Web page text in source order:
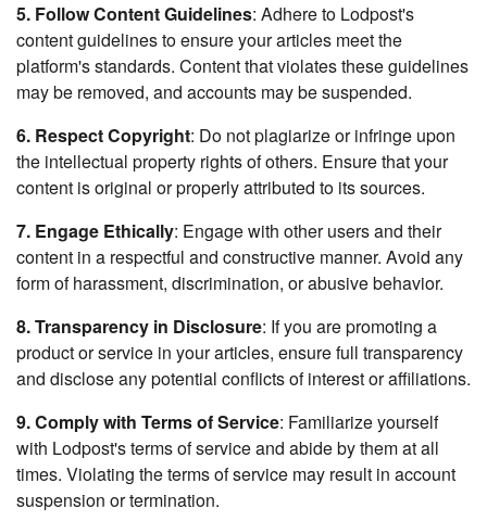
5. Follow Content Guidelines: Adhere to Lodpost's
content guidelines to ensure your articles meet the
platform's standards. Content that violates these guidelines
may be removed, and accounts may be suspended.
6. Respect Copyright: Do not plagiarize or infringe upon
the intellectual property rights of others. Ensure that your
content is original or properly attributed to its sources.
7. Engage Ethically: Engage with other users and their
content in a respectful and constructive manner. Avoid any
form of harassment, discrimination, or abusive behavior.
8. Transparency in Disclosure: If you are promoting a
product or service in your articles, ensure full transparency
and disclose any potential conflicts of interest or affiliations.
9. Comply with Terms of Service: Familiarize yourself
with Lodpost's terms of service and abide by them at all
times. Violating the terms of service may result in account
suspension or termination.